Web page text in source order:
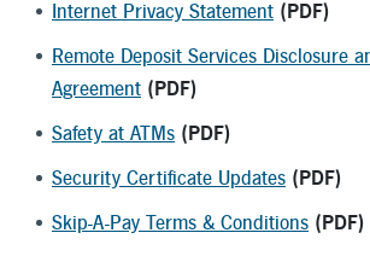
Internet Privacy Statement (PDF)
Remote Deposit Services Disclosure
Agreement (PDF)
Safety at ATMs (PDF)
Security Certificate Updates (PDF)
Skip-A-Pay Terms & Conditions (PDF)